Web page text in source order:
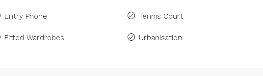
Entry Phone
Fitted Wardrobes
Tennis Court
Urbanisation